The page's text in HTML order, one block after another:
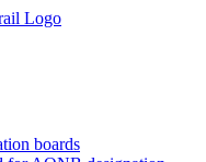
boards